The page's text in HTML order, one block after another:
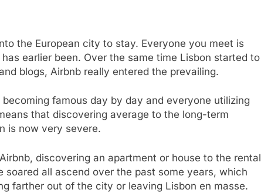
the European city to stay. Everyone you meet is
earlier been. Over the same time Lisbon started to
blogs, Airbnb really entered the prevailing.
famous day by day and everyone utilizing
that discovering average to the long-term
is now very severe.
discovering an apartment or house to the rental
soared all ascend over the past some years, which
farther out of the city or leaving Lisbon en masse.